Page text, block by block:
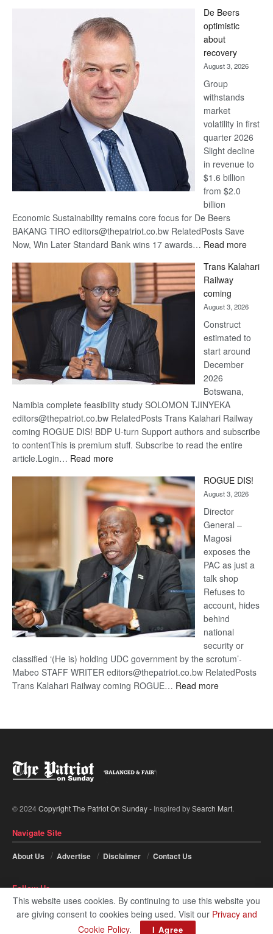
Bank
wins
17
awards
at
Euromoney
Awards
De Beers
optimistic
about
recovery
August 3, 2026
Group
withstands
market
volatility in first
quarter 2026
Slight decline
in revenue to
$1.6 billion
from $2.0
billion
Economic Sustainability remains core focus for De Beers
BAKANG TIRO editors@thepatriot.co.bw RelatedPosts Save
Now, Win Later Standard Bank wins 17 awards… Read more:
Beers
Trans Kalahari
Railway
coming
August 3, 2026
Construct
estimated to
start around
December
2026
Botswana,
Namibia complete feasibility study SOLOMON TJINYEKA
editors@thepatriot.co.bw RelatedPosts Trans Kalahari Railway
coming ROGUE DIS! BDP U-turn Support authors and subscribe
to contentThis is premium stuff. Subscribe to read the entire
article.Login… Read more:
Kalahari
Railway
coming
ROGUE DIS!
August 3, 2026
Director
General –
Magosi
exposes the
PAC as just a
talk shop
Refuses to
account, hides
behind
national
security or
classified ‘(He is) holding UDC government by the scrotum’-
Mabeo STAFF WRITER editors@thepatriot.co.bw RelatedPosts
Trans Kalahari Railway coming ROGUE… Read more:
© 2024Copyright The Patriot On Sunday- Inspired bySearch Mart.
Navigate Site
About Us Advertise Disclaimer Contact Us
Follow Us
This website uses cookies. By continuing to use this website you
are giving consent to cookies being used. Visit our Privacy and
Cookie Policy. I Agree